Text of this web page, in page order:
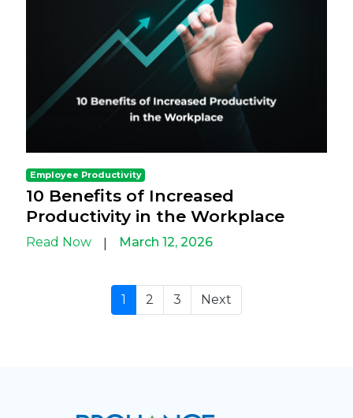
Employee Productivity
10 Benefits of Increased
Productivity in the Workplace
Read Now March 12, 2026
1 2 3 Next